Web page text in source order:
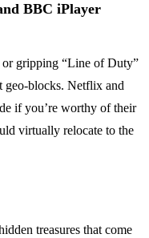
BBC iPlayer
or gripping “Line of Duty”
geo-blocks. Netflix and
if you’re worthy of their
virtually relocate to the
treasures that come